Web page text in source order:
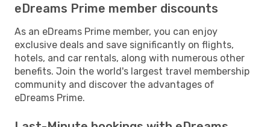
eDreams Prime member discounts
As an eDreams Prime member, you can enjoy
exclusive deals and save significantly on flights,
hotels, and car rentals, along with numerous other
benefits. Join the world's largest travel membership
community and discover the advantages of
eDreams Prime.